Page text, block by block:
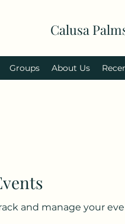
Calusa
Groups About Us
and manage your